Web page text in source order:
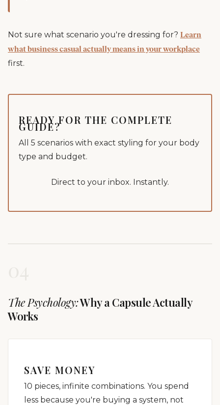
Not sure what scenario you're dressing for? Learn
what business casual actually means in your workplace
first.
READY FOR THE COMPLETE
GUIDE?
All 5 scenarios with exact styling for your body
type and budget.
Direct to your inbox. Instantly.
The Psychology:Why a Capsule Actually
Works
SAVE MONEY
10 pieces, infinite combinations. You spend
less because you're buying a system, not